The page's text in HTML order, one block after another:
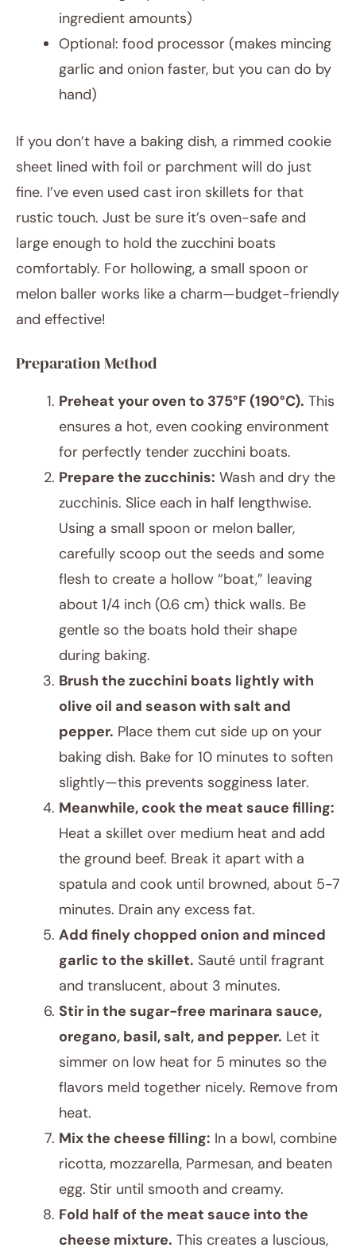
ingredient amounts)
Optional: food processor (makes mincing
garlic and onion faster, but you can do by
hand)
If you don’t have a baking dish, a rimmed cookie
sheet lined with foil or parchment will do just
fine. I’ve even used cast iron skillets for that
rustic touch. Just be sure it’s oven-safe and
large enough to hold the zucchini boats
comfortably. For hollowing, a small spoon or
melon baller works like a charm—budget-friendly
and effective!
Preparation Method
Preheat your oven to 375°F (190°C). This
ensures a hot, even cooking environment
for perfectly tender zucchini boats.
Prepare the zucchinis: Wash and dry the
zucchinis. Slice each in half lengthwise.
Using a small spoon or melon baller,
carefully scoop out the seeds and some
flesh to create a hollow “boat,” leaving
about 1/4 inch (0.6 cm) thick walls. Be
gentle so the boats hold their shape
during baking.
Brush the zucchini boats lightly with
olive oil and season with salt and
pepper. Place them cut side up on your
baking dish. Bake for 10 minutes to soften
slightly—this prevents sogginess later.
Meanwhile, cook the meat sauce filling:
Heat a skillet over medium heat and add
the ground beef. Break it apart with a
spatula and cook until browned, about 5-7
minutes. Drain any excess fat.
Add finely chopped onion and minced
garlic to the skillet. Sauté until fragrant
and translucent, about 3 minutes.
Stir in the sugar-free marinara sauce,
oregano, basil, salt, and pepper. Let it
simmer on low heat for 5 minutes so the
flavors meld together nicely. Remove from
heat.
Mix the cheese filling: In a bowl, combine
ricotta, mozzarella, Parmesan, and beaten
egg. Stir until smooth and creamy.
Fold half of the meat sauce into the
cheese mixture. This creates a luscious,